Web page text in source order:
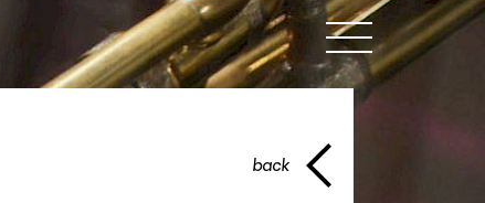
MENU
back